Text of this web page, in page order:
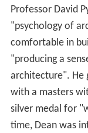
Professor David
"psychology of
comfortable in
"producing a
architecture". He
with a masters
silver medal for
time, Dean was